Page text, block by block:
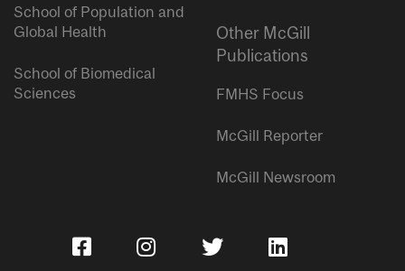
School of Population and
Global Health
School of Biomedical
Sciences
Other McGill
Publications
FMHS Focus
McGill Reporter
McGill Newsroom